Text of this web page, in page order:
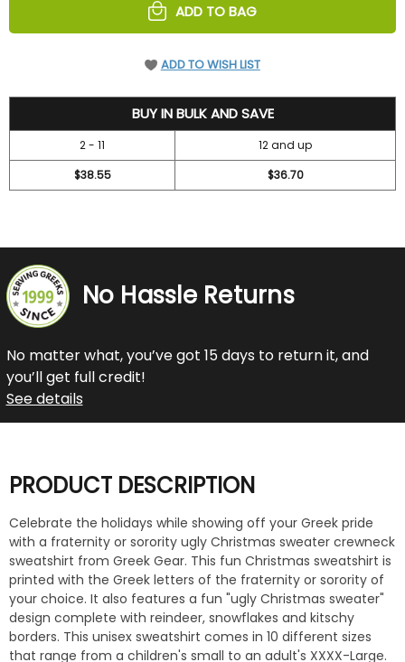
ADD TO BAG
ADD TO WISH LIST
BUY IN BULK AND SAVE
2 - 11
12 and up
$38.55
$36.70
No Hassle Returns
No matter what, you’ve got 15 days to return it, and
you’ll get full credit!
See details
PRODUCT DESCRIPTION
Celebrate the holidays while showing off your Greek pride
with a fraternity or sorority ugly Christmas sweater crewneck
sweatshirt from Greek Gear. This fun Christmas sweatshirt is
printed with the Greek letters of the fraternity or sorority of
your choice. It also features a fun "ugly Christmas sweater"
design complete with reindeer, snowflakes and kitschy
borders. This unisex sweatshirt comes in 10 different sizes
that range from a children's small to an adult's XXXX-Large.